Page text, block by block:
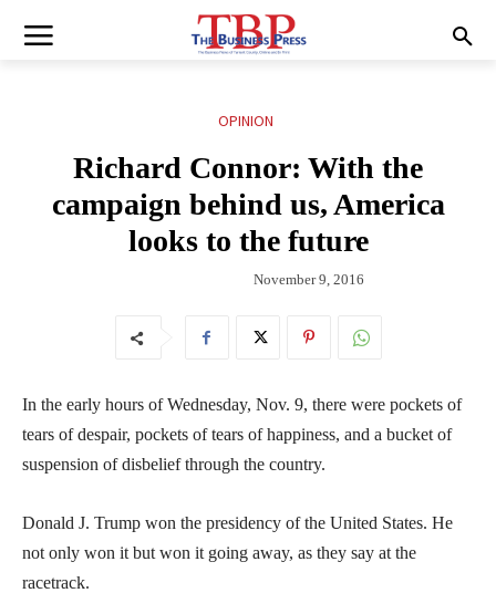
OPINION
Richard Connor: With the
campaign behind us, America
looks to the future
November 9, 2016
In the early hours of Wednesday, Nov. 9, there were pockets of
tears of despair, pockets of tears of happiness, and a bucket of
suspension of disbelief through the country.
Donald J. Trump won the presidency of the United States. He
not only won it but won it going away, as they say at the
racetrack.